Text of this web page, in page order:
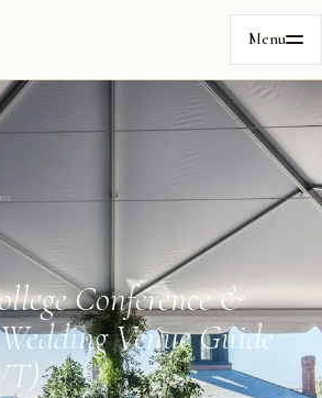
Menu
Conference &
Venue Guide